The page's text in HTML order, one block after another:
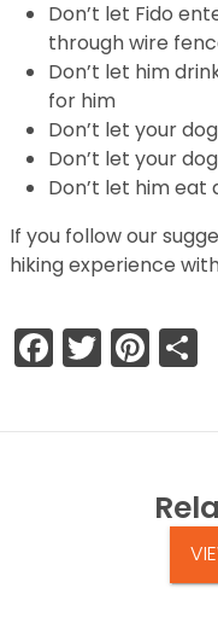
Don’t let Fido
through wire
Don’t let him
for him
Don’t let your
Don’t let your
Don’t let him
If you follow our
hiking experience
Facebook
Twitter